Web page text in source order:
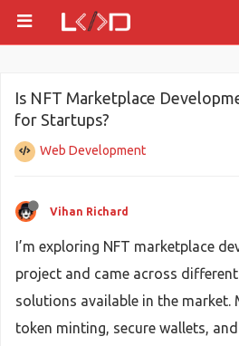
Is NFT Marketplace
for Startups?
Web Development
Vihan Richard
I’m exploring NFT marketplace
project and came across
solutions available in the market.
token minting, secure wallets,